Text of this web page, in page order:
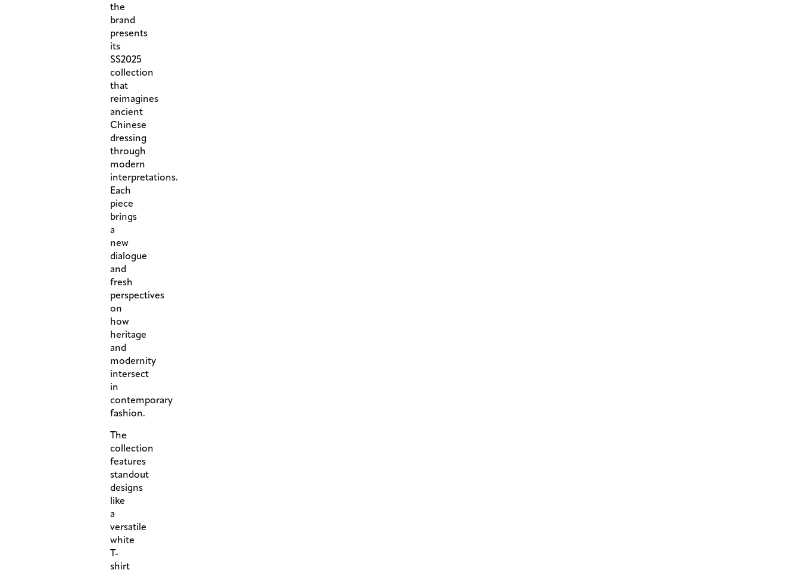
the
brand
presents
its
SS2025
collection
that
reimagines
ancient
Chinese
dressing
through
modern
interpretations.
Each
piece
brings
a
new
dialogue
and
fresh
perspectives
on
how
heritage
and
modernity
intersect
in
contemporary
fashion.
The
collection
features
standout
designs
like
a
versatile
white
T-
shirt